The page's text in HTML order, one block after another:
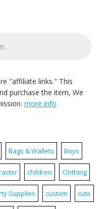
"affiliate links." This
purchase the item, We
more info
Bags & Wallets Boys
children Clothing
Supplies custom cute